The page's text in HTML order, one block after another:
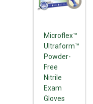
Microflex™
Ultraform™
Powder-
Free
Nitrile
Exam
Gloves